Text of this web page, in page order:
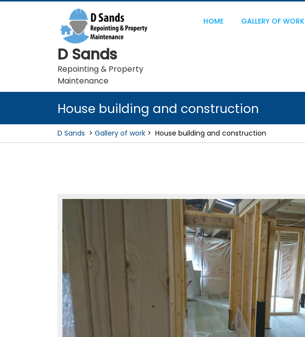
Skip
D Sands
Repointing & Property
Maintenance
HOME GALLERY OF WORK
House building and construction
D Sands > Gallery of work > House building and construction